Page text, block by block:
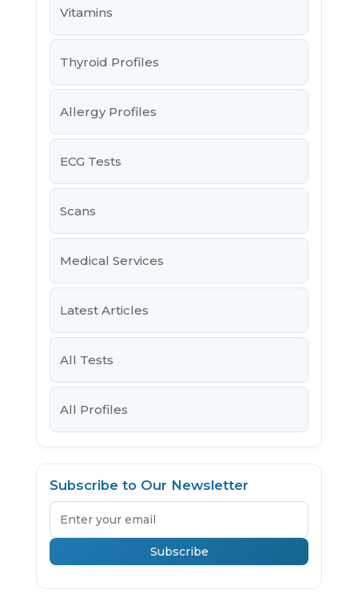
Vitamins
Thyroid Profiles
Allergy Profiles
ECG Tests
Scans
Medical Services
Latest Articles
All Tests
All Profiles
Subscribe to Our Newsletter
Email
Subscribe